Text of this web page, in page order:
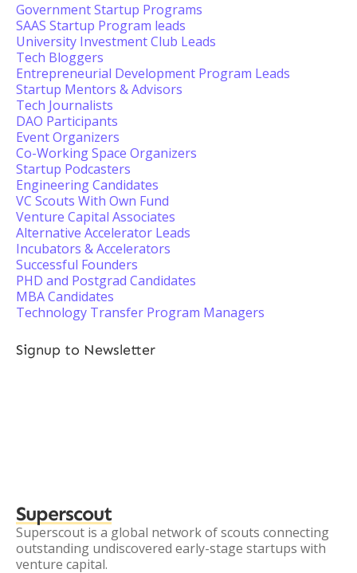
Government Startup Programs
SAAS Startup Program leads
University Investment Club Leads
Tech Bloggers
Entrepreneurial Development Program Leads
Startup Mentors & Advisors
Tech Journalists
DAO Participants
Event Organizers
Co-Working Space Organizers
Startup Podcasters
Engineering Candidates
VC Scouts With Own Fund
Venture Capital Associates
Alternative Accelerator Leads
Incubators & Accelerators
Successful Founders
PHD and Postgrad Candidates
MBA Candidates
Technology Transfer Program Managers
Signup to Newsletter
Superscout
Superscout is a global network of scouts connecting
outstanding undiscovered early-stage startups with
venture capital.